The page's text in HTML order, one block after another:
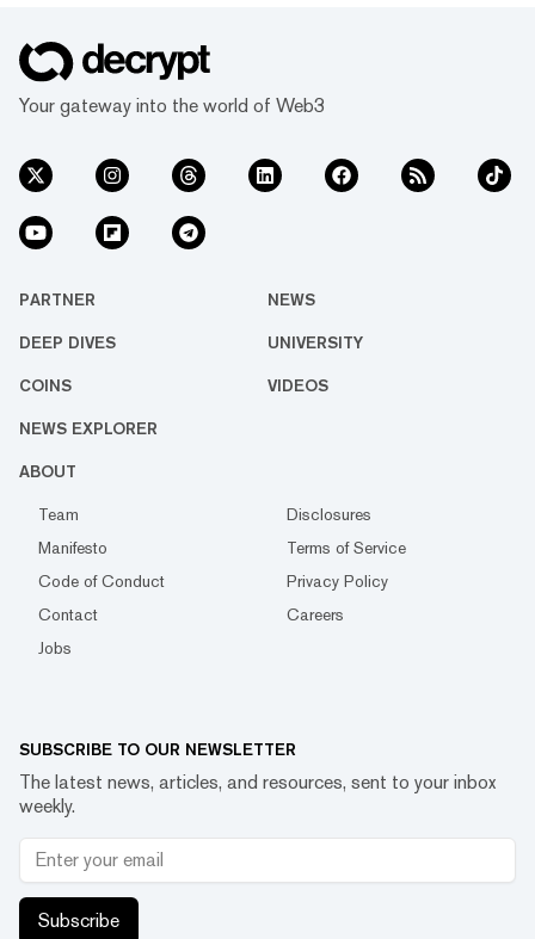
Your gateway into the world of Web3
PARTNER NEWS
DEEP DIVES UNIVERSITY
COINS VIDEOS
NEWS EXPLORER
ABOUT
Team
Disclosures
Manifesto
Terms of Service
Code of Conduct
Privacy Policy
Contact
Careers
Jobs
SUBSCRIBE TO OUR NEWSLETTER
The latest news, articles, and resources, sent to your inbox
weekly.
Subscribe